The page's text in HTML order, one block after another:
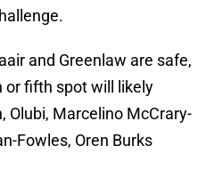
and Greenlaw are safe,
or fifth spot will likely
Olubi, Marcelino McCrary-
Fowles, Oren Burks